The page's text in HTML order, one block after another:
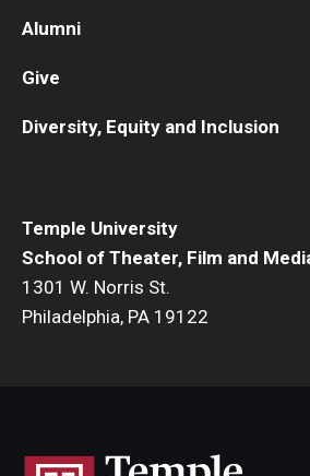
Temple University
School of Theater, Film and
1301 W. Norris St.
Philadelphia, PA 19122
Alumni
Give
Diversity, Equity and Inclusion